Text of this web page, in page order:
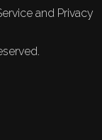
and Privacy